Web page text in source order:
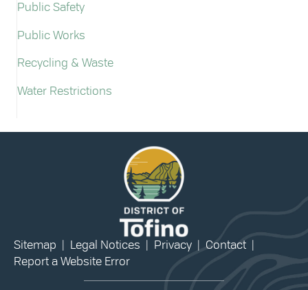
Public Safety
Public Works
Recycling & Waste
Water Restrictions
Sitemap Legal Notices Privacy Contact
Report a Website Error